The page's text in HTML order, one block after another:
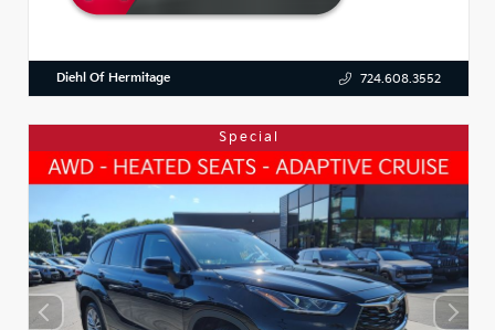
Diehl Of Hermitage 724.608.3552
Special